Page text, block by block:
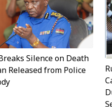
Silence on Death
Released from Police